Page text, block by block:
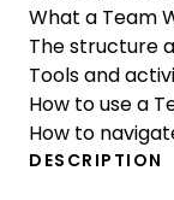
What a Team
The structure
Tools and
How to use a
How to
DESCRIPTION